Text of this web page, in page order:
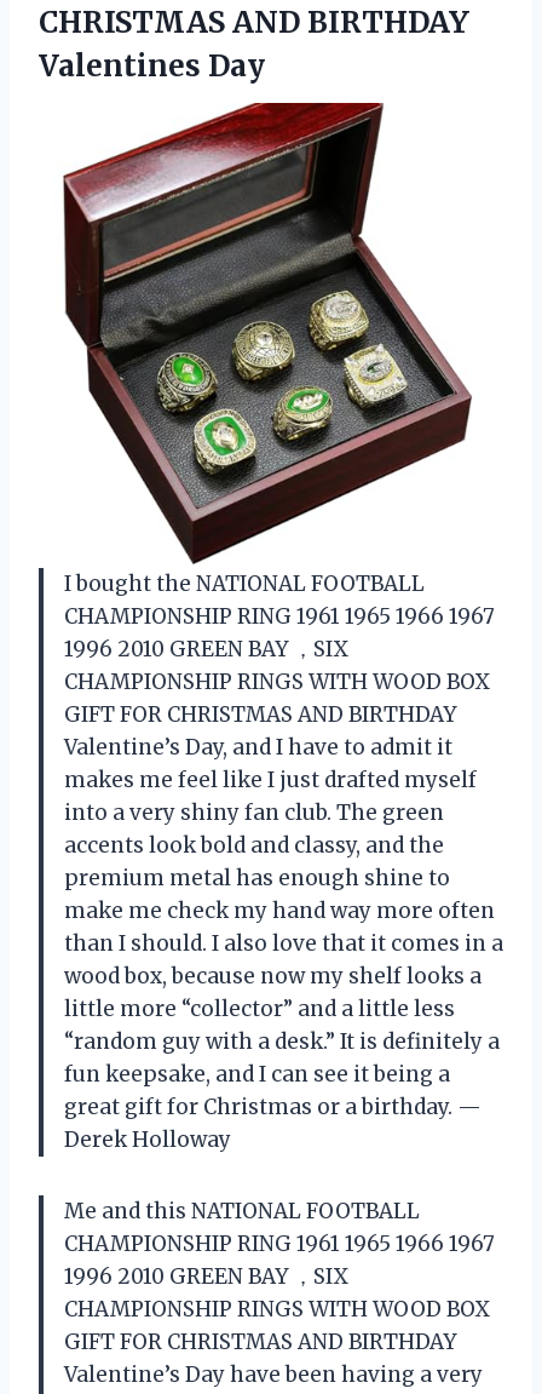
CHRISTMAS AND BIRTHDAY
Valentines Day
I bought the NATIONAL FOOTBALL
CHAMPIONSHIP RING 1961 1965 1966 1967
1996 2010 GREEN BAY ，SIX
CHAMPIONSHIP RINGS WITH WOOD BOX
GIFT FOR CHRISTMAS AND BIRTHDAY
Valentine’s Day, and I have to admit it
makes me feel like I just drafted myself
into a very shiny fan club. The green
accents look bold and classy, and the
premium metal has enough shine to
make me check my hand way more often
than I should. I also love that it comes in a
wood box, because now my shelf looks a
little more “collector” and a little less
“random guy with a desk.” It is definitely a
fun keepsake, and I can see it being a
great gift for Christmas or a birthday. —
Derek Holloway
Me and this NATIONAL FOOTBALL
CHAMPIONSHIP RING 1961 1965 1966 1967
1996 2010 GREEN BAY ，SIX
CHAMPIONSHIP RINGS WITH WOOD BOX
GIFT FOR CHRISTMAS AND BIRTHDAY
Valentine’s Day have been having a very